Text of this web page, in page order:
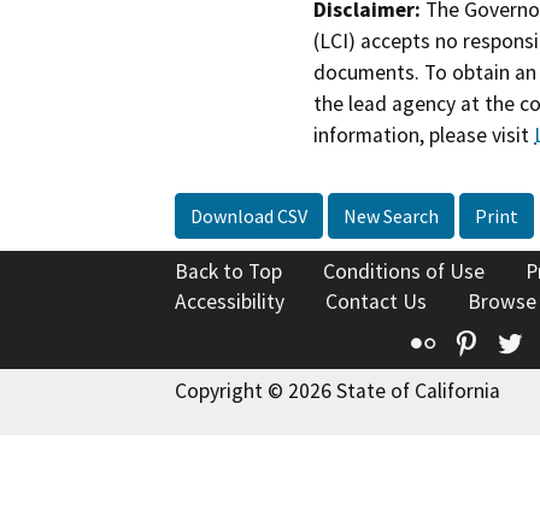
Disclaimer: The
(LCI) accepts no
documents. To obtain
the lead agency at the
information, please visit
Download CSV New Search Print
Back to Top Conditions of Use
Accessibility
Contact Us
Flickr
Copyright © 2026 State of California